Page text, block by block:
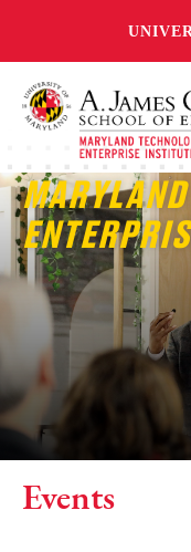
Events